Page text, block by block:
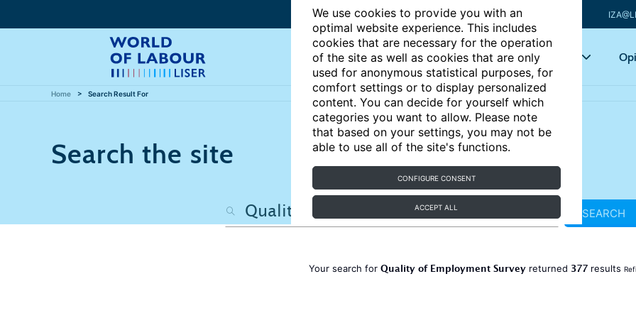
We use cookies to provide you with an
optimal website experience. This includes
cookies that are necessary for the operation
of the site as well as cookies that are only
used for anonymous statistical purposes, for
comfort settings or to display personalized
content. You can decide for yourself which
categories you want to allow. Please note
that based on your settings, you may not be
able to use all of the site's functions.
CONFIGURE CONSENT
ACCEPT ALL
Articles Key topics
Home Search Result For
Search the site
SEARCH
Your search for Quality of Employment Survey returned 377 results